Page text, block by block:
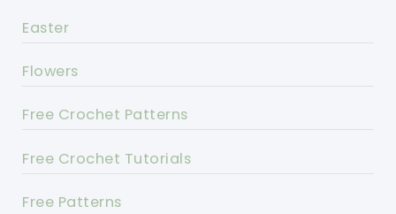
Easter
Flowers
Free Crochet Patterns
Free Crochet Tutorials
Free Patterns